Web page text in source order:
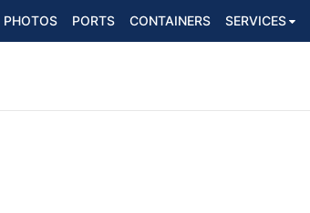
PHOTOS PORTS CONTAINERS SERVICES